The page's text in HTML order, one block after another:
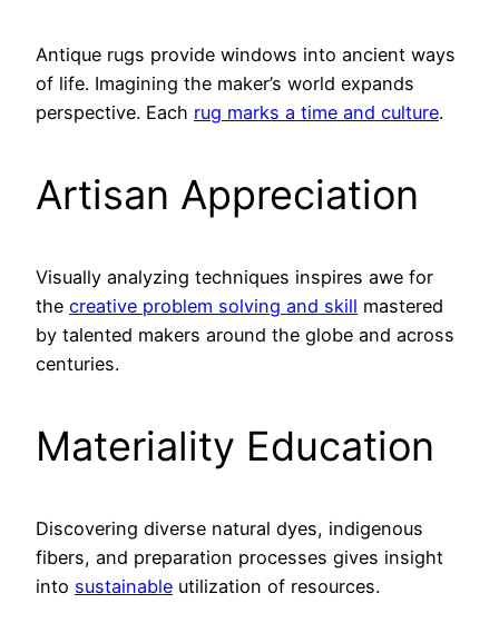
Antique rugs provide windows into ancient ways
of life. Imagining the maker’s world expands
perspective. Each rug marks a time and culture.
Artisan Appreciation
Visually analyzing techniques inspires awe for
the creative problem solving and skill mastered
by talented makers around the globe and across
centuries.
Materiality Education
Discovering diverse natural dyes, indigenous
fibers, and preparation processes gives insight
into sustainable utilization of resources.